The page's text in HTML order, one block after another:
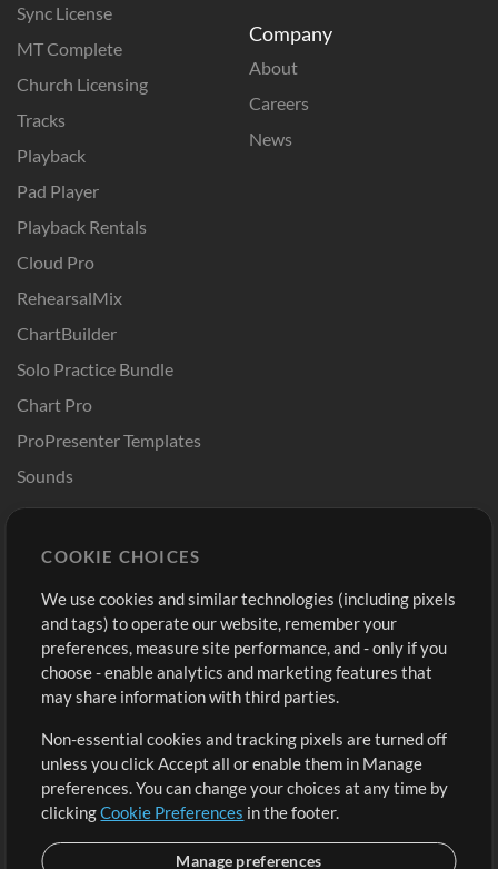
Sync License
MT Complete
Church Licensing
Tracks
Playback
Pad Player
Playback Rentals
Cloud Pro
RehearsalMix
ChartBuilder
Solo Practice Bundle
Chart Pro
ProPresenter Templates
Sounds
Company
About
Careers
News
Buy Credits
Free Content
Request a Song
Extras
Submit your music
Playlists
Sign Up
View cart
COOKIE CHOICES
We use cookies and similar technologies (including pixels
and tags) to operate our website, remember your
preferences, measure site performance, and - only if you
choose - enable analytics and marketing features that
may share information with third parties.
Non-essential cookies and tracking pixels are turned off
unless you click Accept all or enable them in Manage
preferences. You can change your choices at any time by
clickingCookie Preferences in the footer.
Manage preferences